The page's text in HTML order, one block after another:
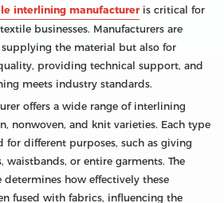
interlining manufactureris critical for
businesses. Manufacturers are
the material but also for
providing technical support, and
meets industry standards.
offers a wide range of interlining
nonwoven, and knit varieties. Each type
different purposes, such as giving
waistbands, or entire garments. The
determines how effectively these
fused with fabrics, influencing the